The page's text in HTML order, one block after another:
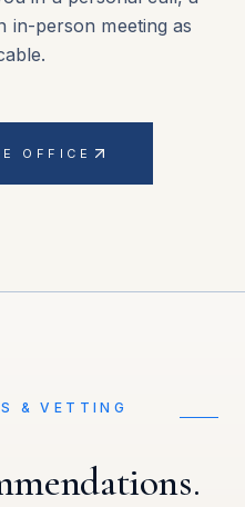
in-person meeting as
OFFICE
& VETTING